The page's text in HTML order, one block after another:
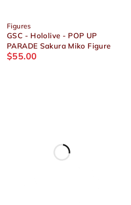
Figures
GSC - Hololive - POP UP
PARADE Sakura Miko Figure
$55.00